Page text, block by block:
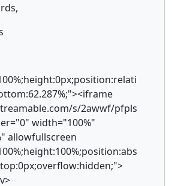
s/2awwf/pfpls
width="100%"
allowfullscreen